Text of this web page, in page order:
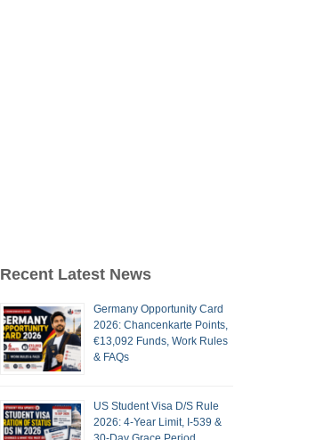
Recent Latest News
Germany Opportunity Card
2026: Chancenkarte Points,
€13,092 Funds, Work Rules
& FAQs
US Student Visa D/S Rule
2026: 4-Year Limit, I-539 &